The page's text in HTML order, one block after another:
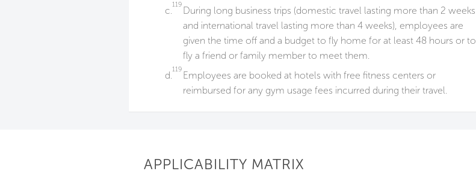
c.
119
During long business trips (domestic travel lasting more than 2 weeks
and international travel lasting more than 4 weeks), employees are
given the time off and a budget to fly home for at least 48 hours or to
fly a friend or family member to meet them.
d.
119
Employees are booked at hotels with free fitness centers or
reimbursed for any gym usage fees incurred during their travel.
APPLICABILITY MATRIX